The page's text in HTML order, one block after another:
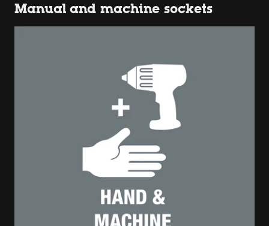
Manual and machine sockets